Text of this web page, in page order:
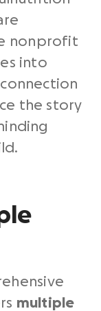
nonprofit
into
the story
multiple